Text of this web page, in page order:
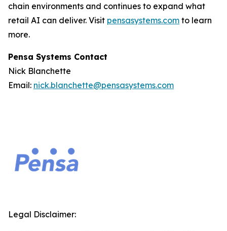
chain environments and continues to expand what
retail AI can deliver. Visit pensasystems.com to learn
more.
Pensa Systems Contact
Nick Blanchette
Email: nick.blanchette@pensasystems.com
Legal Disclaimer: